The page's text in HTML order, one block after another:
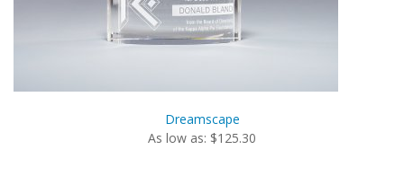
Dreamscape
As low as: $125.30